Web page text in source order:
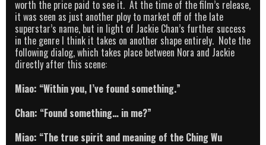
worth the price paid to see it. At the time of the film’s release,
it was seen as just another ploy to market off of the late
superstar’s name, but in light of Jackie Chan’s further success
in the genre I think it takes on another shape entirely. Note the
following dialog, which takes place between Nora and Jackie
directly after this scene:
Miao: “Within you, I’ve found something.”
Chan: “Found something… in me?”
Miao: “The true spirit and meaning of the Ching Wu